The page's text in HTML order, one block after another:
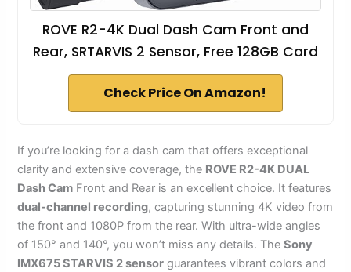
ROVE R2-4K Dual Dash Cam Front and
Rear, SRTARVIS 2 Sensor, Free 128GB Card
Check Price On Amazon!
If you’re looking for a dash cam that offers exceptional
clarity and extensive coverage, the ROVE R2-4K DUAL
Dash Cam Front and Rear is an excellent choice. It features
dual-channel recording, capturing stunning 4K video from
the front and 1080P from the rear. With ultra-wide angles
of 150° and 140°, you won’t miss any details. TheSony
IMX675 STARVIS 2 sensor guarantees vibrant colors and